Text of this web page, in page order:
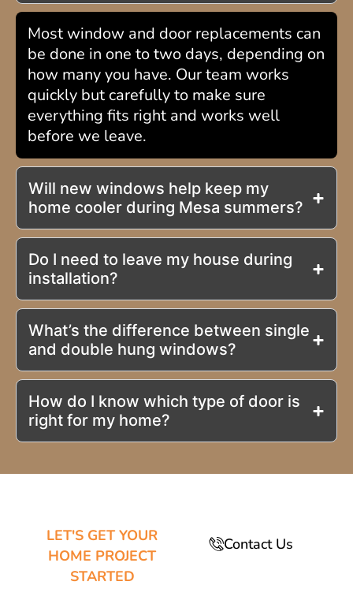
Most window and door replacements can
be done in one to two days, depending on
how many you have. Our team works
quickly but carefully to make sure
everything fits right and works well
before we leave.
Will new windows help keep my
home cooler during Mesa summers?
Do I need to leave my house during
installation?
What’s the difference between single
and double hung windows?
How do I know which type of door is
right for my home?
LET'S GET YOUR
HOME PROJECT
STARTED
Contact Us